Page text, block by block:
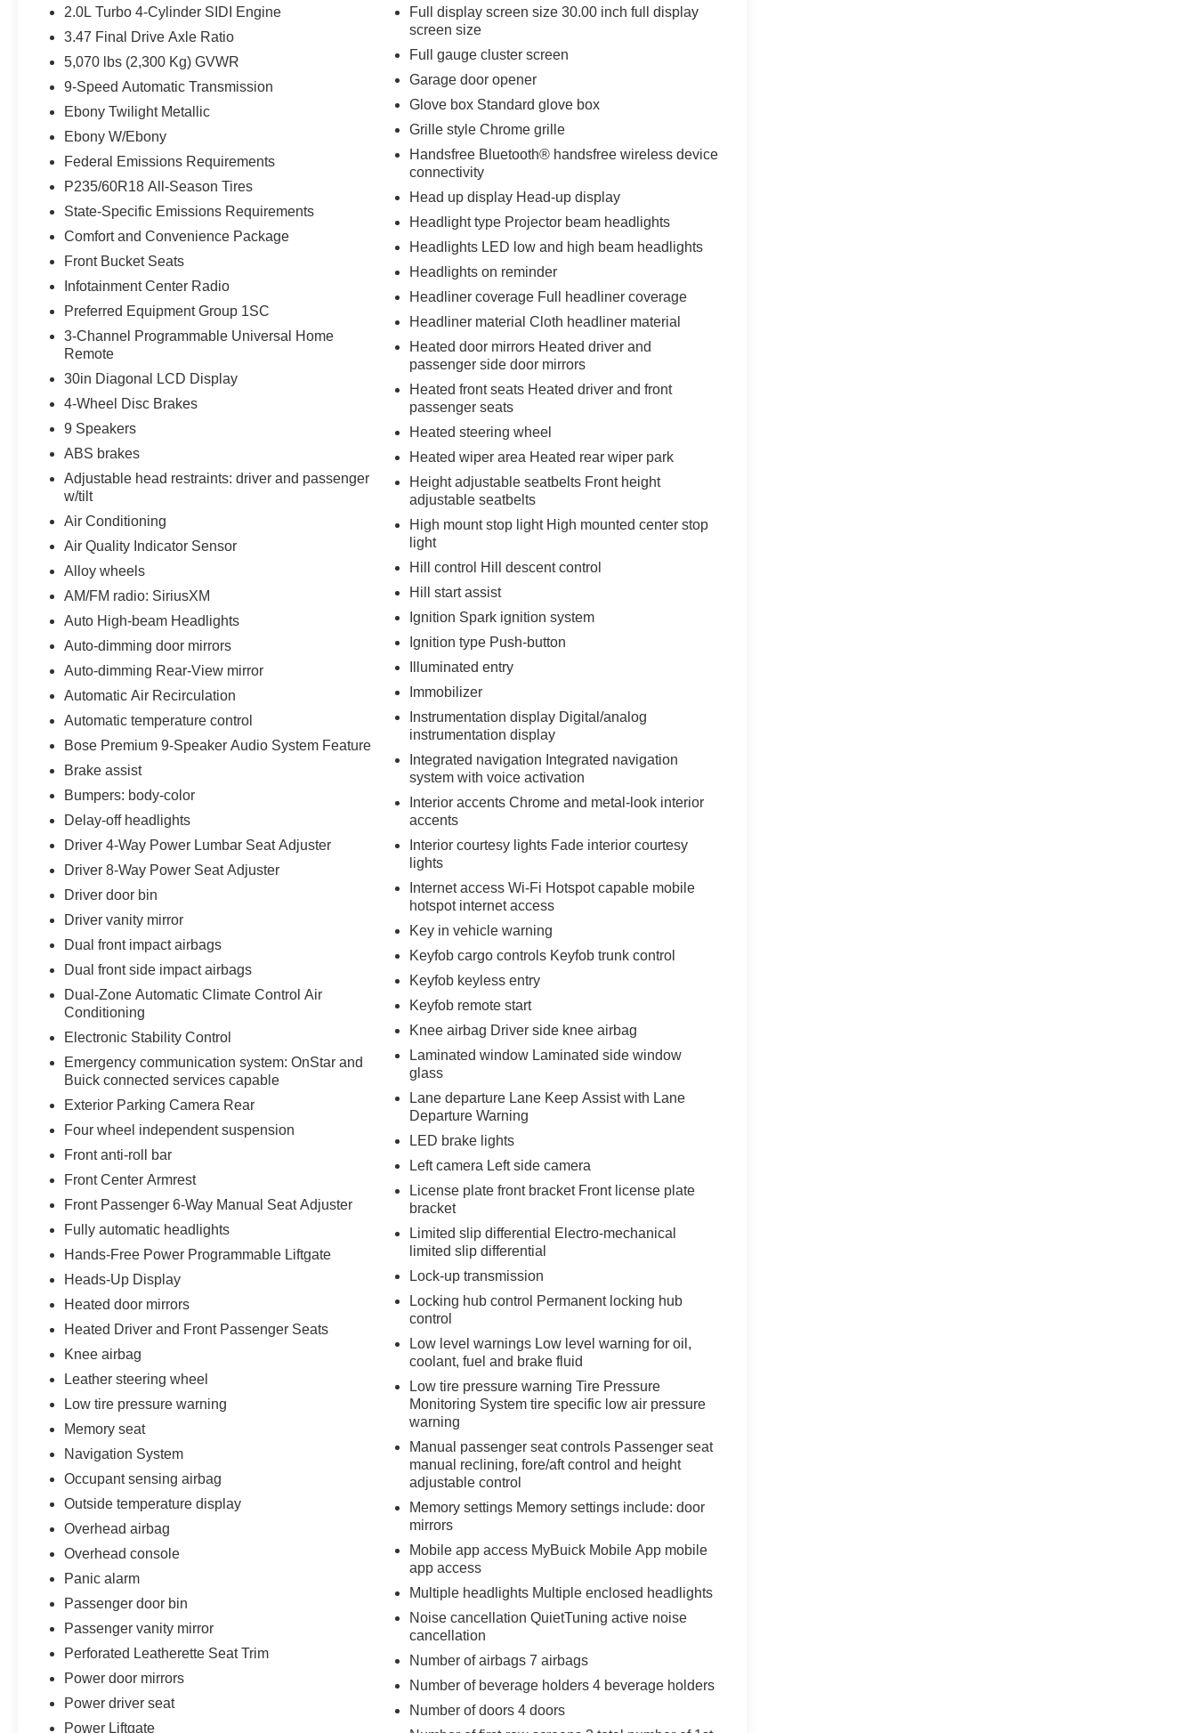
2.0L Turbo 4-Cylinder SIDI Engine
3.47 Final Drive Axle Ratio
5,070 lbs (2,300 Kg) GVWR
9-Speed Automatic Transmission
Ebony Twilight Metallic
Ebony W/Ebony
Federal Emissions Requirements
P235/60R18 All-Season Tires
State-Specific Emissions Requirements
Comfort and Convenience Package
Front Bucket Seats
Infotainment Center Radio
Preferred Equipment Group 1SC
3-Channel Programmable Universal Home
Remote
30in Diagonal LCD Display
4-Wheel Disc Brakes
9 Speakers
ABS brakes
Adjustable head restraints: driver and passenger
w/tilt
Air Conditioning
Air Quality Indicator Sensor
Alloy wheels
AM/FM radio: SiriusXM
Auto High-beam Headlights
Auto-dimming door mirrors
Auto-dimming Rear-View mirror
Automatic Air Recirculation
Automatic temperature control
Bose Premium 9-Speaker Audio System Feature
Brake assist
Bumpers: body-color
Delay-off headlights
Driver 4-Way Power Lumbar Seat Adjuster
Driver 8-Way Power Seat Adjuster
Driver door bin
Driver vanity mirror
Dual front impact airbags
Dual front side impact airbags
Dual-Zone Automatic Climate Control Air
Conditioning
Electronic Stability Control
Emergency communication system: OnStar and
Buick connected services capable
Exterior Parking Camera Rear
Four wheel independent suspension
Front anti-roll bar
Front Center Armrest
Front Passenger 6-Way Manual Seat Adjuster
Fully automatic headlights
Hands-Free Power Programmable Liftgate
Heads-Up Display
Heated door mirrors
Heated Driver and Front Passenger Seats
Knee airbag
Leather steering wheel
Low tire pressure warning
Memory seat
Navigation System
Occupant sensing airbag
Outside temperature display
Overhead airbag
Overhead console
Panic alarm
Passenger door bin
Passenger vanity mirror
Perforated Leatherette Seat Trim
Power door mirrors
Power driver seat
Power Liftgate
Full display screen size 30.00 inch full display
screen size
Full gauge cluster screen
Garage door opener
Glove box Standard glove box
Grille style Chrome grille
Handsfree Bluetooth® handsfree wireless device
connectivity
Head up display Head-up display
Headlight type Projector beam headlights
Headlights LED low and high beam headlights
Headlights on reminder
Headliner coverage Full headliner coverage
Headliner material Cloth headliner material
Heated door mirrors Heated driver and
passenger side door mirrors
Heated front seats Heated driver and front
passenger seats
Heated steering wheel
Heated wiper area Heated rear wiper park
Height adjustable seatbelts Front height
adjustable seatbelts
High mount stop light High mounted center stop
light
Hill control Hill descent control
Hill start assist
Ignition Spark ignition system
Ignition type Push-button
Illuminated entry
Immobilizer
Instrumentation display Digital/analog
instrumentation display
Integrated navigation Integrated navigation
system with voice activation
Interior accents Chrome and metal-look interior
accents
Interior courtesy lights Fade interior courtesy
lights
Internet access Wi-Fi Hotspot capable mobile
hotspot internet access
Key in vehicle warning
Keyfob cargo controls Keyfob trunk control
Keyfob keyless entry
Keyfob remote start
Knee airbag Driver side knee airbag
Laminated window Laminated side window
glass
Lane departure Lane Keep Assist with Lane
Departure Warning
LED brake lights
Left camera Left side camera
License plate front bracket Front license plate
bracket
Limited slip differential Electro-mechanical
limited slip differential
Lock-up transmission
Locking hub control Permanent locking hub
control
Low level warnings Low level warning for oil,
coolant, fuel and brake fluid
Low tire pressure warning Tire Pressure
Monitoring System tire specific low air pressure
warning
Manual passenger seat controls Passenger seat
manual reclining, fore/aft control and height
adjustable control
Memory settings Memory settings include: door
mirrors
Mobile app access MyBuick Mobile App mobile
app access
Multiple headlights Multiple enclosed headlights
Noise cancellation QuietTuning active noise
cancellation
Number of airbags 7 airbags
Number of beverage holders 4 beverage holders
Number of doors 4 doors